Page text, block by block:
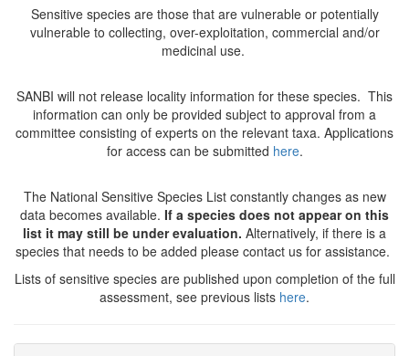
Sensitive species are those that are vulnerable or potentially
vulnerable to collecting, over-exploitation, commercial and/or
medicinal use.
SANBI will not release locality information for these species. This
information can only be provided subject to approval from a
committee consisting of experts on the relevant taxa. Applications
for access can be submitted here.
The National Sensitive Species List constantly changes as new
data becomes available. If a species does not appear on this
list it may still be under evaluation. Alternatively, if there is a
species that needs to be added please contact us for assistance.
Lists of sensitive species are published upon completion of the full
assessment, see previous lists here.